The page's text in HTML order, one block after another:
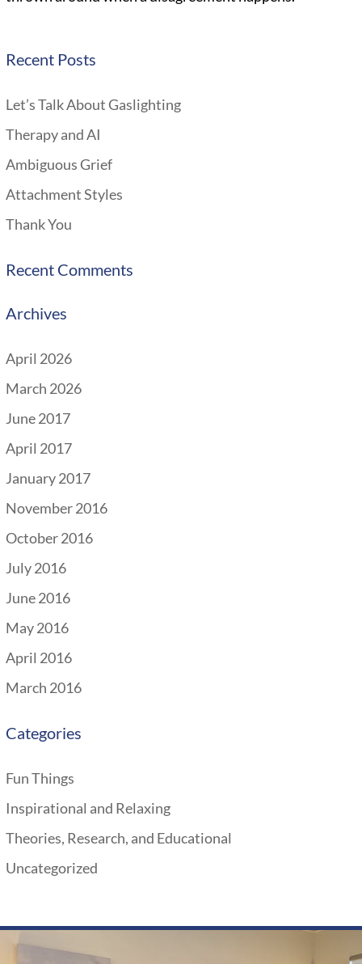
Recent Posts
Let’s Talk About Gaslighting
Therapy and AI
Ambiguous Grief
Attachment Styles
Thank You
Recent Comments
Archives
April 2026
March 2026
June 2017
April 2017
January 2017
November 2016
October 2016
July 2016
June 2016
May 2016
April 2016
March 2016
Categories
Fun Things
Inspirational and Relaxing
Theories, Research, and Educational
Uncategorized